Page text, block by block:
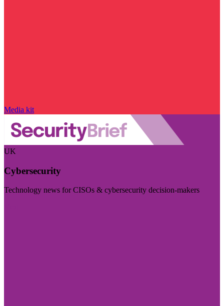
Media kit
UK
Cybersecurity
Technology news for CISOs & cybersecurity decision-makers